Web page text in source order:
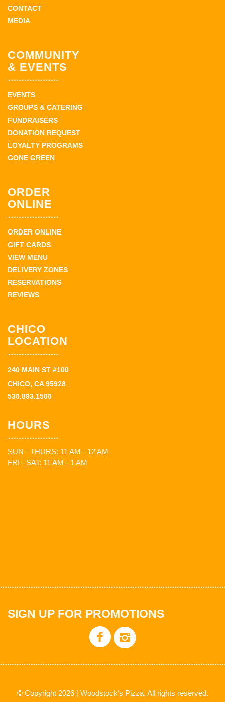
CONTACT
MEDIA
COMMUNITY
& EVENTS
EVENTS
GROUPS & CATERING
FUNDRAISERS
DONATION REQUEST
LOYALTY PROGRAMS
GONE GREEN
ORDER
ONLINE
ORDER ONLINE
GIFT CARDS
VIEW MENU
DELIVERY ZONES
RESERVATIONS
REVIEWS
CHICO
LOCATION
240 MAIN ST #100
CHICO, CA 95928
530.893.1500
HOURS
SUN - THURS: 11 AM - 12 AM
FRI - SAT: 11 AM - 1 AM
SIGN UP FOR PROMOTIONS
© Copyright 2026 | Woodstock's Pizza. All rights reserved.